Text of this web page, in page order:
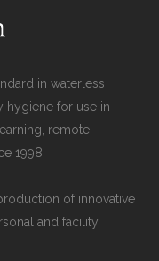
in waterless
hygiene for use in
remote
1998.
of innovative
and facility